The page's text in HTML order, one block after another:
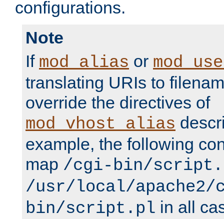
configurations.
Note
If mod_alias or
translating URIs to
override the directives of
mod_vhost_alias
example, the following
map /cgi-bin/
/usr/local/apache2/
bin/script.pl in all